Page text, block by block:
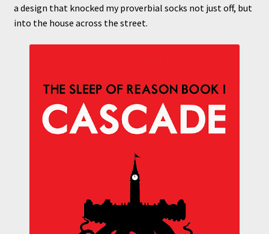
a design that knocked my proverbial socks not just off, but
into the house across the street.